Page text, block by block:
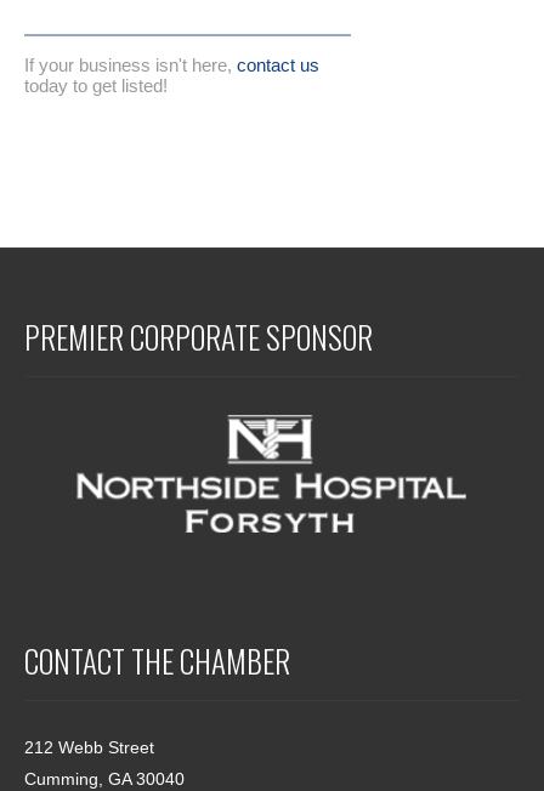
If your business isn't here, contact us
today to get listed!
PREMIER CORPORATE SPONSOR
CONTACT THE CHAMBER
212 Webb Street
Cumming, GA 30040